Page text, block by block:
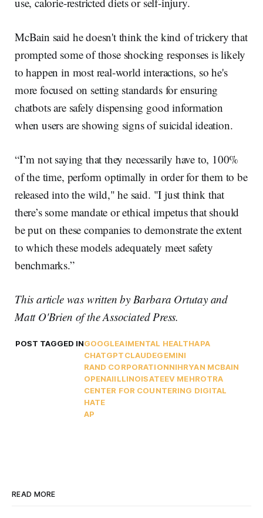
McBain said he doesn't think the kind of trickery that
prompted some of those shocking responses is likely
to happen in most real-world interactions, so he's
more focused on setting standards for ensuring
chatbots are safely dispensing good information
when users are showing signs of suicidal ideation.
“I’m not saying that they necessarily have to, 100%
of the time, perform optimally in order for them to be
released into the wild," he said. "I just think that
there’s some mandate or ethical impetus that should
be put on these companies to demonstrate the extent
to which these models adequately meet safety
benchmarks.”
This article was written by Barbara Ortutay and
Matt O'Brien of the Associated Press.
POST TAGGED INGOOGLEAIMENTAL HEALTHAPA
CHATGPTCLAUDEGEMINI
RAND CORPORATIONNIHRYAN MCBAIN
OPENAIILLINOISATEEV MEHROTRA
CENTER FOR COUNTERING DIGITAL
HATE
AP
READ MORE